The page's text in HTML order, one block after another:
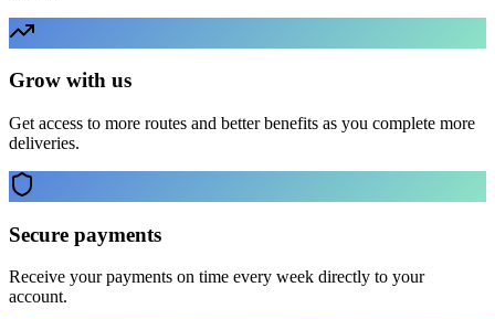
Grow with us
Get access to more routes and better benefits as you complete more
deliveries.
Secure payments
Receive your payments on time every week directly to your
account.